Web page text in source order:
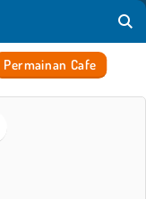
Permainan Cafe